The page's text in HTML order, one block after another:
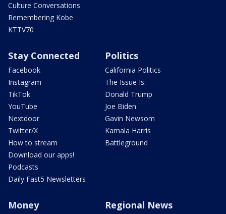
Culture Conversations
Remembering Kobe
KTTV70
Stay Connected
Facebook
Instagram
TikTok
YouTube
Nextdoor
Twitter/X
How to stream
Download our apps!
Podcasts
Daily Fast5 Newsletters
Politics
California Politics
The Issue Is:
Donald Trump
Joe Biden
Gavin Newsom
Kamala Harris
Battleground
Money Regional News